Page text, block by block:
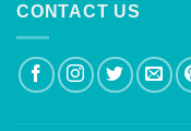
CONTACT US